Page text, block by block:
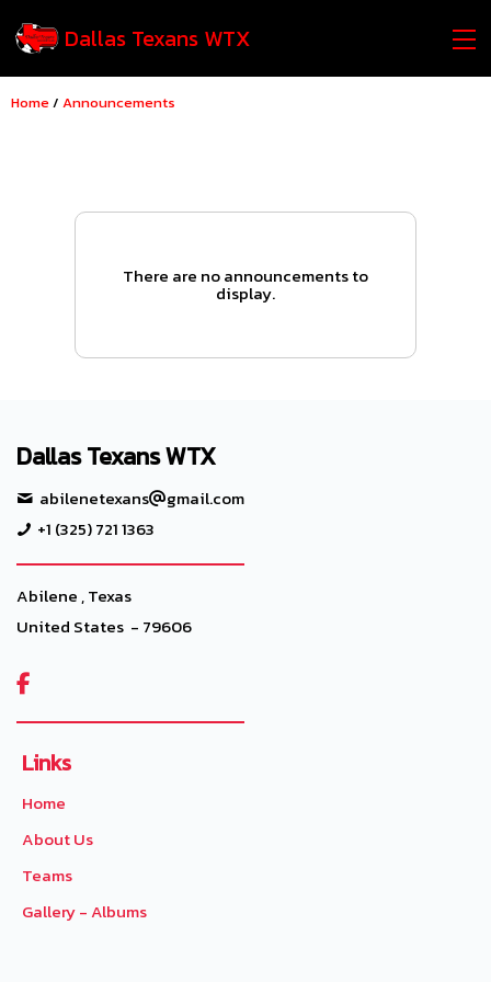
Dallas Texans WTX
Home/Announcements
There are no announcements to
display.
Dallas Texans WTX
abilenetexans
gmail.com
+1 (325) 721 1363
Abilene , Texas
United States - 79606

Links
Home
About Us
Teams
Gallery - Albums